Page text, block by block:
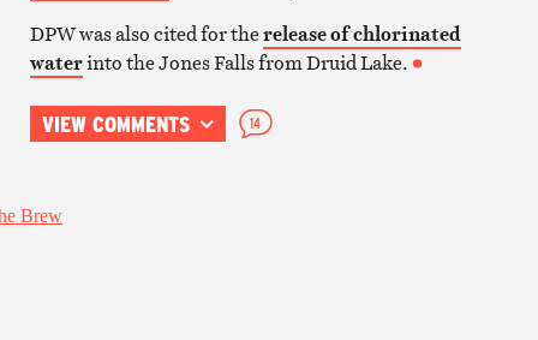
DPW was also cited for therelease of chlorinated
waterinto the Jones Falls from Druid Lake.
VIEW COMMENTS 14